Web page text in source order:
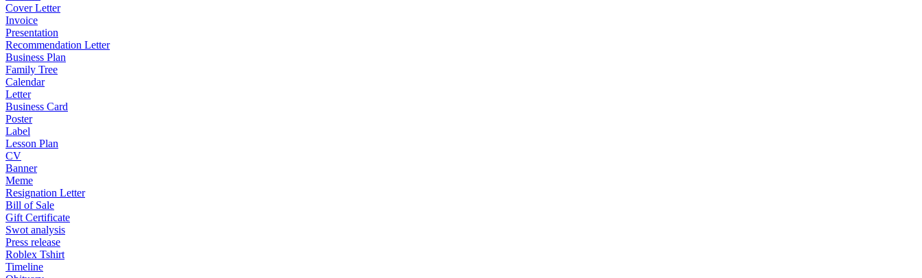
Cover Letter
Invoice
Presentation
Recommendation Letter
Business Plan
Family Tree
Calendar
Letter
Business Card
Poster
Label
Lesson Plan
CV
Banner
Meme
Resignation Letter
Bill of Sale
Gift Certificate
Swot analysis
Press release
Roblex Tshirt
Timeline